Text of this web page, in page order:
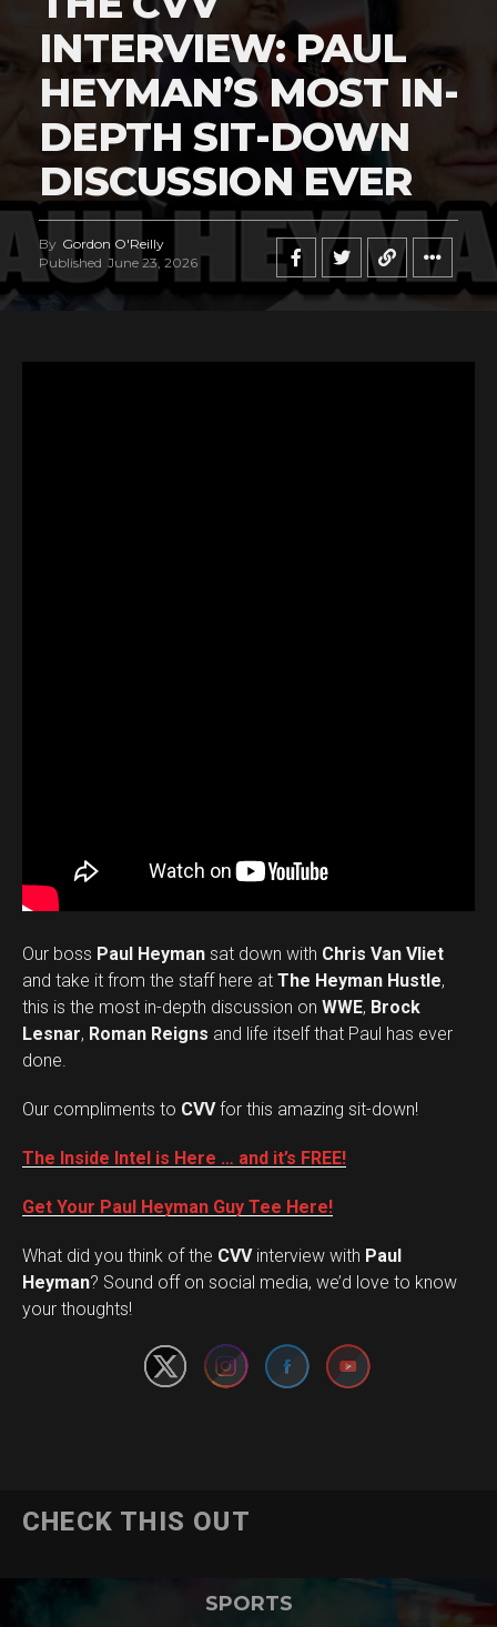
INTERVIEW: PAUL
HEYMAN’S MOST IN-
DEPTH SIT-DOWN
DISCUSSION EVER
By Gordon O'Reilly
Published June 23, 2026
Our boss Paul Heyman sat down with Chris Van Vliet
and take it from the staff here at The Heyman Hustle,
this is the most in-depth discussion on WWE, Brock
Lesnar, Roman Reigns and life itself that Paul has ever
done.
Our compliments to CVVfor this amazing sit-down!
The Inside Intel is Here … and it’s FREE!
Get Your Paul Heyman Guy Tee Here!
What did you think of the CVVinterview with Paul
Heyman? Sound off on social media, we’d love to know
your thoughts!
Set Youtube Channel ID
CHECK THIS OUT
SPORTS